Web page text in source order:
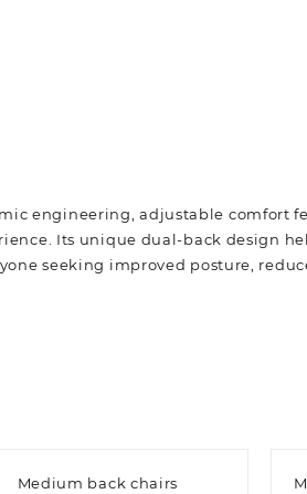
engineering, adjustable comfort
Its unique dual-back design
seeking improved posture,
Medium back chairs